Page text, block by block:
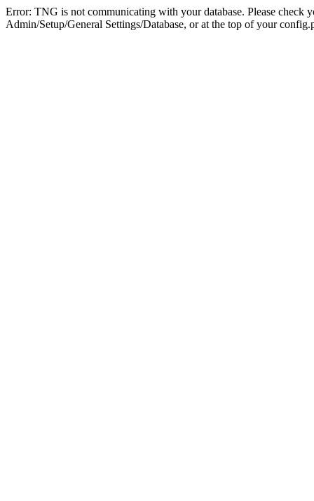
Error: TNG is not communicating with your database. Please check
Admin/Setup/General Settings/Database, or at the top of your